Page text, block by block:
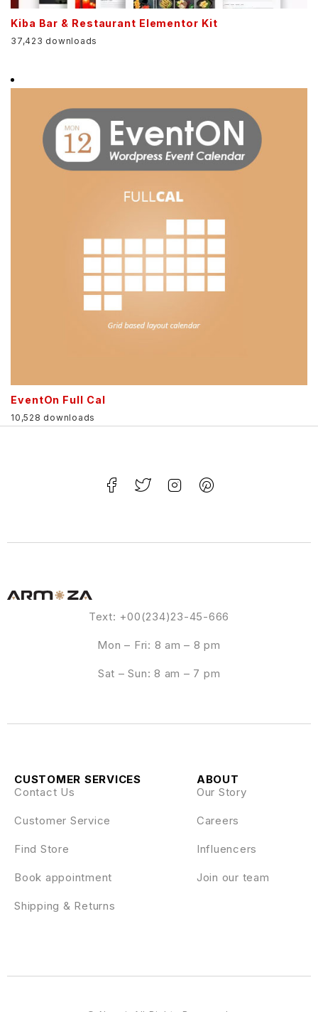
Kiba Bar & Restaurant Elementor Kit
37,423 downloads
EventOn Full Cal
10,528 downloads
Text: +00(234)23-45-666
Mon – Fri: 8 am – 8 pm
Sat – Sun: 8 am – 7 pm
ABOUT
Our Story
Careers
Influencers
Join our team
CUSTOMER SERVICES
Contact Us
Customer Service
Find Store
Book appointment
Shipping & Returns